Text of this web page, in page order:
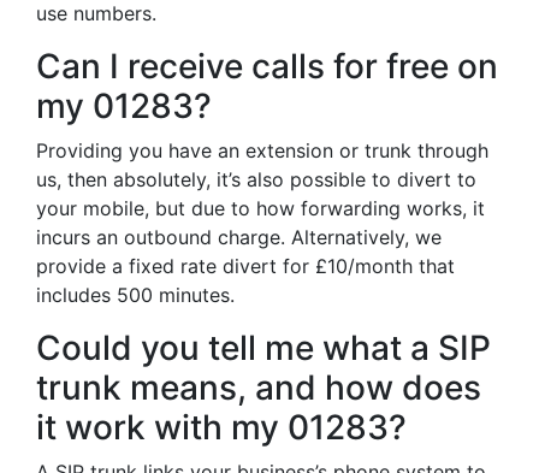
use numbers.
Can I receive calls for free on
my 01283?
Providing you have an extension or trunk through
us, then absolutely, it’s also possible to divert to
your mobile, but due to how forwarding works, it
incurs an outbound charge. Alternatively, we
provide a fixed rate divert for £10/month that
includes 500 minutes.
Could you tell me what a SIP
trunk means, and how does
it work with my 01283?